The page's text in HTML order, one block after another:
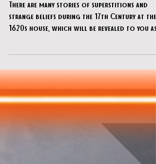
Superstitions: Escape Quest"
There are many stories of superstitions and